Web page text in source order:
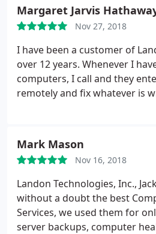
Margaret Jarvis
Nov 27, 2018
I have been a customer of
over 12 years. Whenever I
computers, I call and they
remotely and fix whatever is
my questions. I am currently
technical questions and will
recommend Bruce and his
Mark Mason
Nov 16, 2018
Landon Technologies, Inc.,
without a doubt the best
Services, we used them for
server backups, computer